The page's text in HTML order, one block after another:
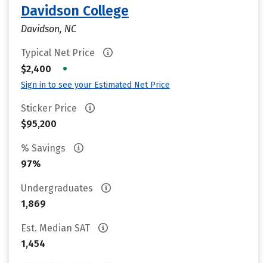
Davidson College
Davidson, NC
Typical Net Price
$2,400
•
Sign in to see your Estimated Net Price
Sticker Price
$95,200
% Savings
97%
Undergraduates
1,869
Est. Median SAT
1,454